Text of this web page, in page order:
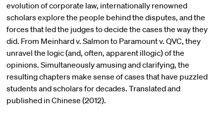
evolution of corporate law, internationally renowned
scholars explore the people behind the disputes, and the
forces that led the judges to decide the cases the way they
did. From Meinhard v. Salmon to Paramount v. QVC, they
unravel the logic (and, often, apparent illogic) of the
opinions. Simultaneously amusing and clarifying, the
resulting chapters make sense of cases that have puzzled
students and scholars for decades. Translated and
published in Chinese (2012).